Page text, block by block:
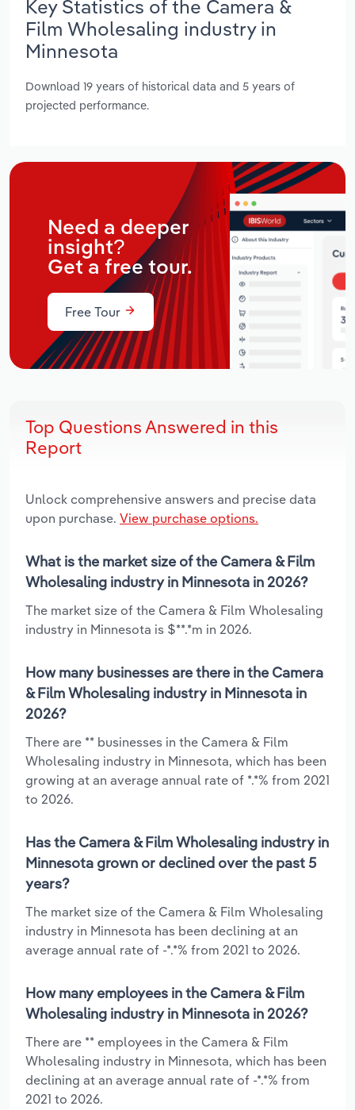
Key Statistics of the Camera &
Film Wholesaling industry in
Minnesota
Download 19 years of historical data and 5 years of
projected performance.
Need a deeper
insight?
Get a free tour.
Free Tour
Top Questions Answered in this
Report
Unlock comprehensive answers and precise data
upon purchase. View purchase options.
What is the market size of the Camera & Film
Wholesaling industry in Minnesota in 2026?
The market size of the Camera & Film Wholesaling
industry in Minnesota is $**.*m in 2026.
How many businesses are there in the Camera
& Film Wholesaling industry in Minnesota in
2026?
There are ** businesses in the Camera & Film
Wholesaling industry in Minnesota, which has been
growing at an average annual rate of *.*% from 2021
to 2026.
Has the Camera & Film Wholesaling industry in
Minnesota grown or declined over the past 5
years?
The market size of the Camera & Film Wholesaling
industry in Minnesota has been declining at an
average annual rate of -*.*% from 2021 to 2026.
How many employees in the Camera & Film
Wholesaling industry in Minnesota in 2026?
There are ** employees in the Camera & Film
Wholesaling industry in Minnesota, which has been
declining at an average annual rate of -*.*% from
2021 to 2026.